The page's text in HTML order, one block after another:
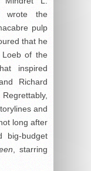
wrote the
pulp
that he
of the
inspired
Richard
and
long after
big-budget
, starring